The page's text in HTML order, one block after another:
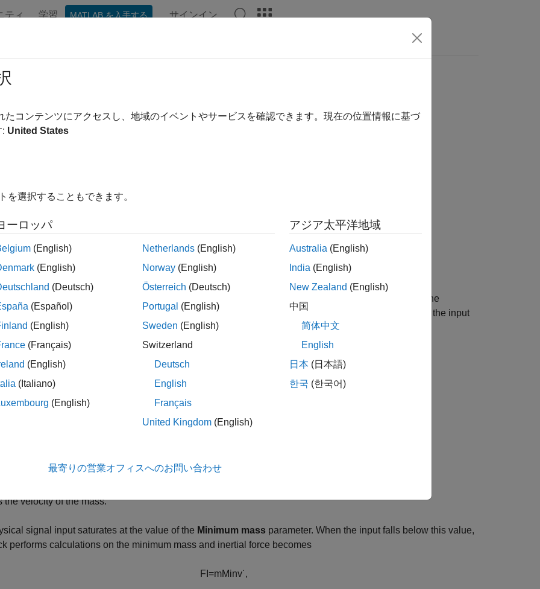
ティ 学習 MATLAB を入手する サインイン
Mass
mass
Mass block represents the effects of a time-varying mass. A physical signal input port provides the
mass at each time step. To minimize solver errors, avoid discontinuities and abrupt changes in the input
is the variable mass.
the velocity of the mass.
signal input saturates at the value of the Minimum mass parameter. When the input falls below this value,
performs calculations on the minimum mass and inertial force becomes
F =mMinv˙,
たコンテンツにアクセスし、地域のイベントやサービスを確認できます。現在の位置情報に基づ
: United States
を選択することもできます。
ーロッパ
(English)
(English)
(Deutsch)
(Español)
(English)
(Français)
(English)
(Italiano)
(English)
Netherlands (English)
Norway (English)
Österreich (Deutsch)
Portugal (English)
Sweden (English)
Switzerland
Deutsch
English
Français
United Kingdom (English)
アジア太平洋地域
Australia (English)
India (English)
New Zealand (English)
中国
简体中文
English
日本 (日本語)
한국 (한국어)
最寄りの営業オフィスへのお問い合わせ